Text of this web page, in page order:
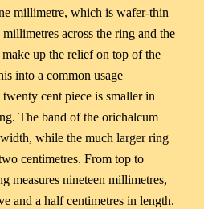
millimetre, which is wafer-thin
across the ring and the
up the relief on top of the
into a common usage
cent piece is smaller in
The band of the orichalcum
while the much larger ring
centimetres. From top to
measures nineteen millimetres,
and a half centimetres in length.